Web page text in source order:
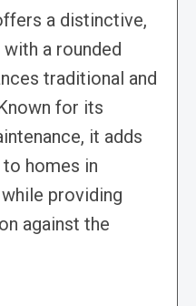
a distinctive,
a rounded
traditional and
for its
it adds
homes in
providing
against the